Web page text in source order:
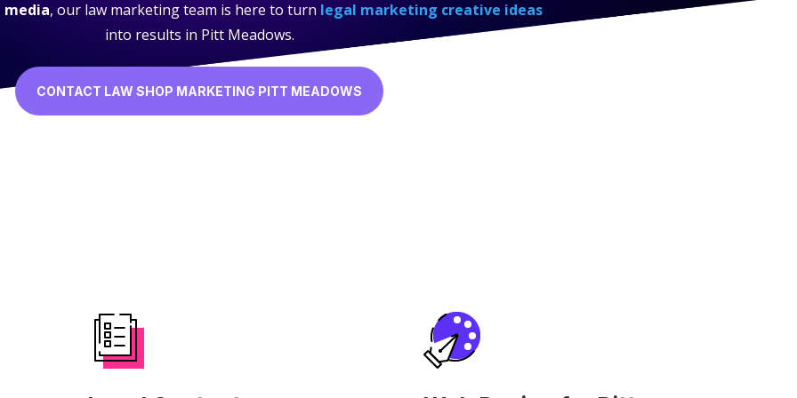
media, our law marketing team is here to turn legal marketing creative ideas
into results in Pitt Meadows.
CONTACT LAW SHOP MARKETING PITT MEADOWS